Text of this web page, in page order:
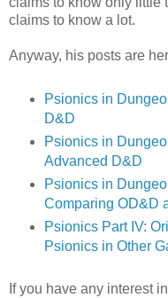
claims to know a lot.
Anyway, his posts are
Psionics in
D&D
Psionics in
Advanced D&D
Psionics in
Comparing OD&D
Psionics Part IV:
Psionics in Other
If you have any interest